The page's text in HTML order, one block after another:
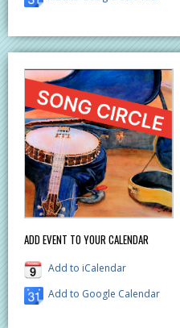
ADD EVENT TO YOUR CALENDAR
Add to iCalendar
Add to Google Calendar